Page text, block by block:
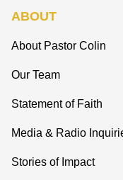
ABOUT
About Pastor Colin
Our Team
Statement of Faith
Media & Radio
Stories of Impact